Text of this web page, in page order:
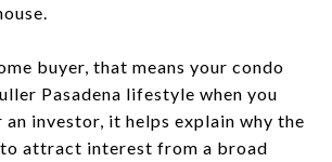
buyer, that means your condo
Pasadena lifestyle when you
an investor, it helps explain why the
attract interest from a broad